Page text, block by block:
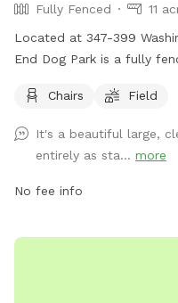
Fully Fenced
11
Located at 347-399
End Dog Park is a fully
more information, visit
or contact them by phone
bathrec@cityofbath.com.
Chairs Field
It's a beautiful large,
entirely as sta... more
No fee info